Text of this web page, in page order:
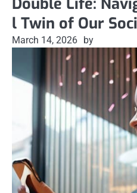
l Twin of Our
March 14, 2026 by